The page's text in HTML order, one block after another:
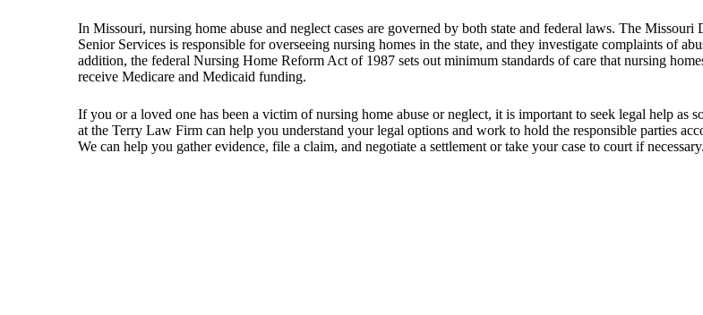
In Missouri, nursing home abuse and neglect cases are governed by both state and federal laws. The Missouri
Senior Services is responsible for overseeing nursing homes in the state, and they investigate complaints of
addition, the federal Nursing Home Reform Act of 1987 sets out minimum standards of care that nursing
receive Medicare and Medicaid funding.
If you or a loved one has been a victim of nursing home abuse or neglect, it is important to seek legal help as
at the Terry Law Firm can help you understand your legal options and work to hold the responsible parties
We can help you gather evidence, file a claim, and negotiate a settlement or take your case to court if necessary.